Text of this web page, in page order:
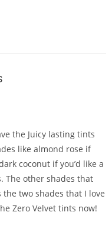
the Juicy lasting tints
like almond rose if
coconut if you’d like a
The other shades that
the two shades that I love
Zero Velvet tints now!